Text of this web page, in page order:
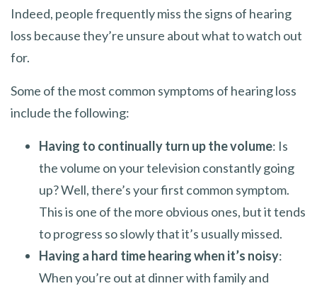
Indeed, people frequently miss the signs of hearing
loss because they’re unsure about what to watch out
for.
Some of the most common symptoms of hearing loss
include the following:
Having to continually turn up the volume: Is
the volume on your television constantly going
up? Well, there’s your first common symptom.
This is one of the more obvious ones, but it tends
to progress so slowly that it’s usually missed.
Having a hard time hearing when it’s noisy:
When you’re out at dinner with family and